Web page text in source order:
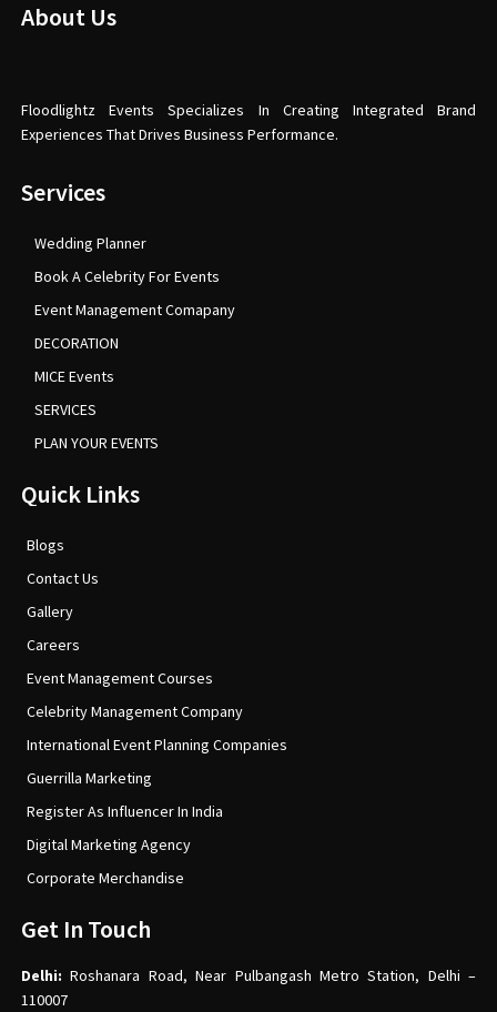
About Us
Floodlightz Events Specializes In Creating Integrated Brand
Experiences That Drives Business Performance.
Services
Wedding Planner
Book A Celebrity For Events
Event Management Comapany
DECORATION
MICE Events
SERVICES
PLAN YOUR EVENTS
Quick Links
Blogs
Contact Us
Gallery
Careers
Event Management Courses
Celebrity Management Company
International Event Planning Companies
Guerrilla Marketing
Register As Influencer In India
Digital Marketing Agency
Corporate Merchandise
Get In Touch
Delhi:Roshanara Road, Near Pulbangash Metro Station, Delhi –
110007